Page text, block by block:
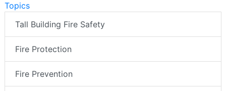
Topics
Tall Building Fire Safety
Fire Protection
Fire Prevention